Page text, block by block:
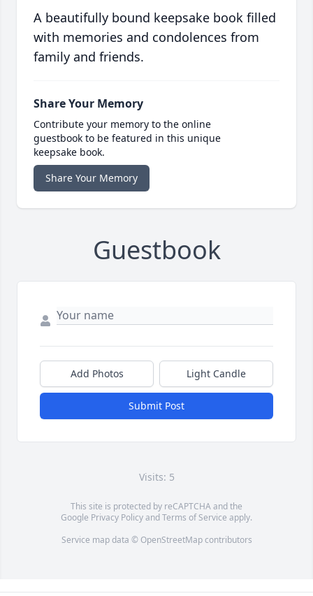
A beautifully bound keepsake book filled
with memories and condolences from
family and friends.
Share Your Memory
Contribute your memory to the online
guestbook to be featured in this unique
keepsake book.
Share Your Memory
Guestbook
Add Photos Light Candle
Submit Post
Visits: 5
This site is protected by reCAPTCHA and the
Google Privacy PolicyandTerms of Service apply.
Service map data © OpenStreetMapcontributors